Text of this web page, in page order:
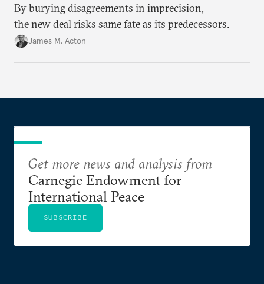
By burying disagreements in imprecision,
the new deal risks same fate as its predecessors.
James M. Acton
Get more news and analysis from
Carnegie Endowment for
International Peace
SUBSCRIBE